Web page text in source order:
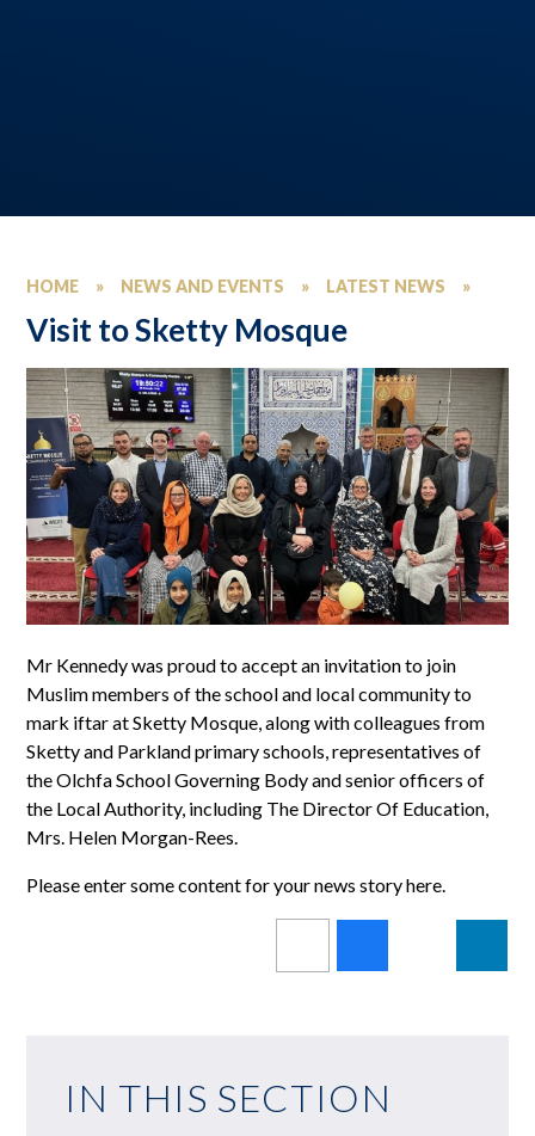
HOME » NEWS AND EVENTS » LATEST NEWS »
Visit to Sketty Mosque
Mr Kennedy was proud to accept an invitation to join
Muslim members of the school and local community to
mark iftar at Sketty Mosque, along with colleagues from
Sketty and Parkland primary schools, representatives of
the Olchfa School Governing Body and senior officers of
the Local Authority, including The Director Of Education,
Mrs. Helen Morgan-Rees.
Please enter some content for your news story here.
IN THIS SECTION